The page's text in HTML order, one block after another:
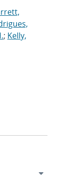
; Kelly,